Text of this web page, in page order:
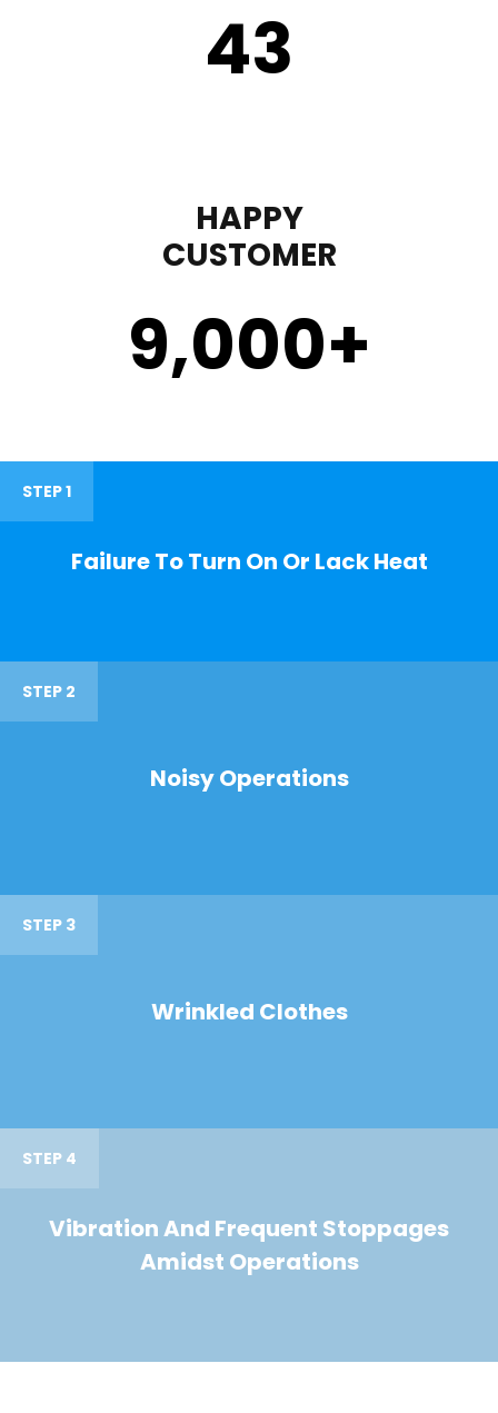
43
HAPPY
CUSTOMER
9,000+
STEP 1
Failure To Turn On Or Lack Heat
STEP 2
Noisy Operations
STEP 3
Wrinkled Clothes
STEP 4
Vibration And Frequent Stoppages
Amidst Operations